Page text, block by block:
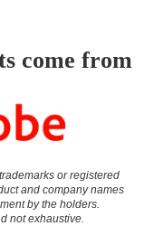
come from
or registered
and company names
by the holders.
not exhaustive.